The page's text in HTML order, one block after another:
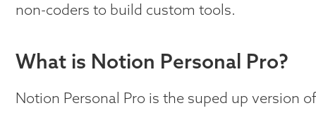
non-coders to build custom tools.
What is Notion Personal Pro?
Notion Personal Pro is the suped up version